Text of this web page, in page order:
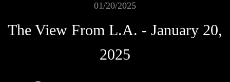
01/20/2025
The View From L.A. - January 20,
2025